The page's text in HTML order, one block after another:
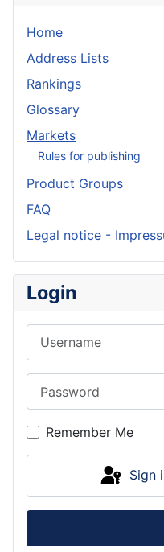
Home
Address Lists
Rankings
Glossary
Markets
Rules for publishing
Product Groups
FAQ
Legal notice -
Login
Remember Me
Sign